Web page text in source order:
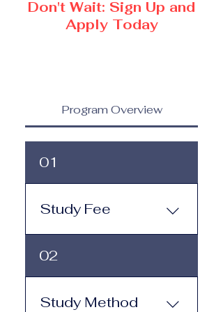
Don't Wait: Sign Up and
Apply Today
Program Overview
01
Study Fee
Study Fee: Click here to
view the tuition and
subscription options.
Monthly study plans start
02
Study Method